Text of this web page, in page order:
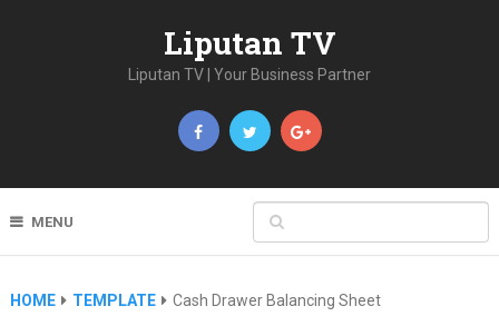
Liputan TV
Liputan TV | Your Business Partner
MENU
HOME TEMPLATE Cash Drawer Balancing Sheet